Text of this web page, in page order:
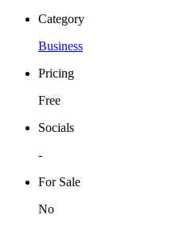
Category
Business
Pricing
Free
Socials
-
For Sale
No